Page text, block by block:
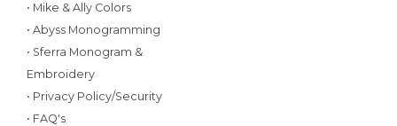
• Mike & Ally Colors
• Abyss Monogramming
• Sferra Monogram &
Embroidery
• Privacy Policy/Security
• FAQ's